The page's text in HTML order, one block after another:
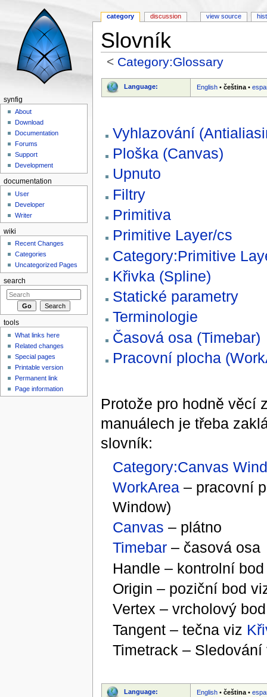
Slovník
< Category:Glossary
Language: English •čeština •
Vyhlazování
Ploška (Canvas)
Upnuto
Filtry
Primitiva
Primitive Layer/cs
Category:Primitive
Křivka (Spline)
Statické parametry
Terminologie
Časová osa (Timebar)
Pracovní plocha
Protože pro hodně věcí
manuálech je třeba
slovník:
Category:Canvas
WorkArea– pracovní
Window)
Canvas – plátno
Timebar– časová osa
Handle – kontrolní
Origin – poziční bod
Vertex – vrcholový
Tangent – tečna viz
Timetrack –
Language: English •čeština•
category discussion view source
synfig
About
Download
Documentation
Forums
Support
Development
documentation
User
Developer
Writer
wiki
Recent Changes
Categories
Uncategorized Pages
search
tools
What links here
Related changes
Special pages
Printable version
Permanent link
Page information